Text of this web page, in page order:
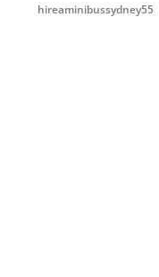
hireaminibussydney55